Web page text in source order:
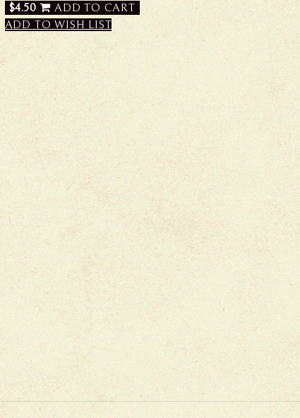
$4.50
ADD TO CART
ADD TO WISH LIST